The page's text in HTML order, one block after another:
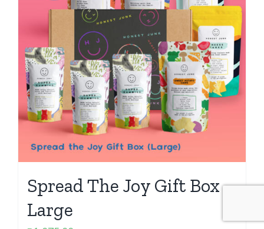
Spread The Joy Gift Box –
Large